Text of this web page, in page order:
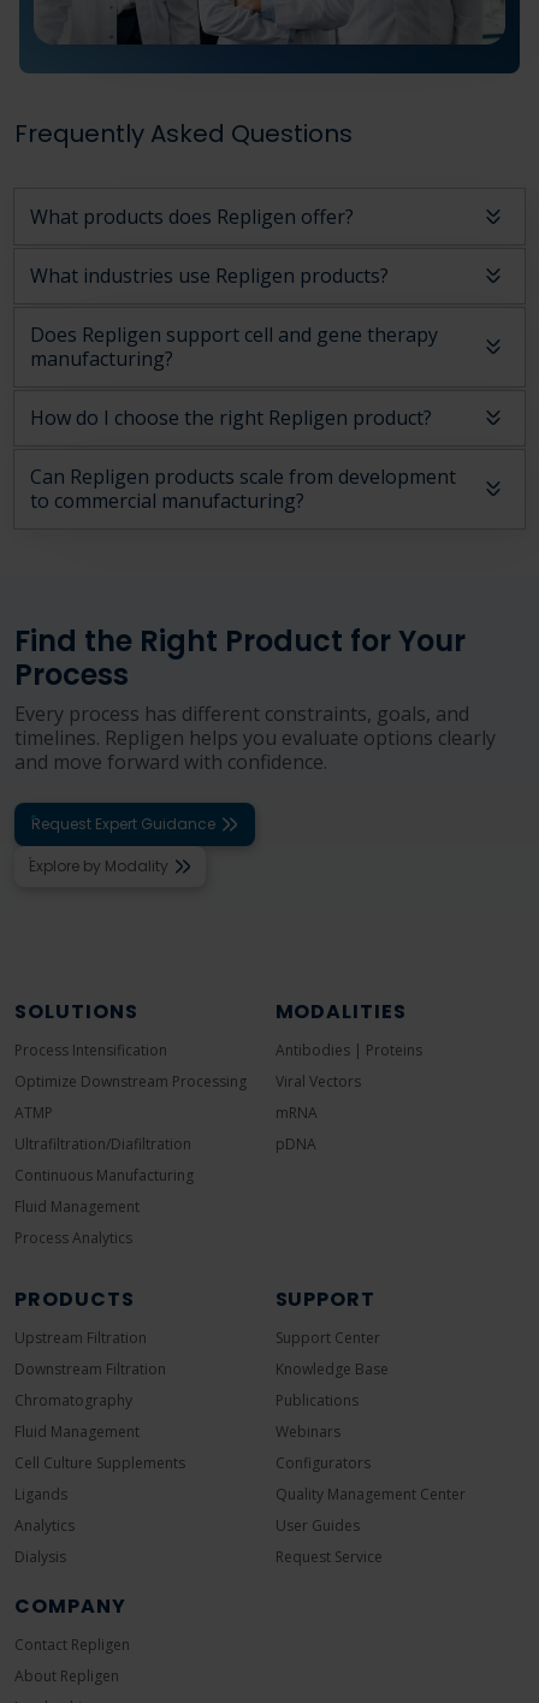
Frequently Asked Questions
What products does Repligen offer?
What industries use Repligen products?
Does Repligen support cell and gene therapy
manufacturing?
How do I choose the right Repligen product?
Can Repligen products scale from development
to commercial manufacturing?
Find the Right Product for Your
Process
Every process has different constraints, goals, and
timelines. Repligen helps you evaluate options clearly
and move forward with confidence.
Request Expert Guidance
Explore by Modality
SOLUTIONS
Process Intensification
Optimize Downstream Processing
ATMP
Ultrafiltration/Diafiltration
Continuous Manufacturing
Fluid Management
Process Analytics
MODALITIES
Antibodies | Proteins
Viral Vectors
mRNA
pDNA
PRODUCTS
Upstream Filtration
Downstream Filtration
Chromatography
Fluid Management
Cell Culture Supplements
Ligands
Analytics
Dialysis
SUPPORT
Support Center
Knowledge Base
Publications
Webinars
Configurators
Quality Management Center
User Guides
Request Service
COMPANY
Contact Repligen
About Repligen